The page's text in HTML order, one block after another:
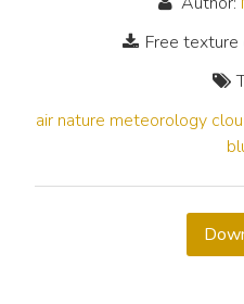
Free
air nature meteorology